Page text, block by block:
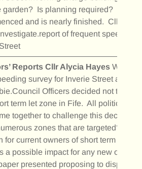
garden? Is planning required? Work
and is nearly finished. Cllr
of frequent speeding
Reports Cllr Alycia HayesWill
survey for Inverie Street and
Officers decided not to
term let zone in Fife. All political
together to challenge this decision.
zones that are targeted? No
for current owners of short term lets
a possible impact for any new owners.
presented proposing to dispose of